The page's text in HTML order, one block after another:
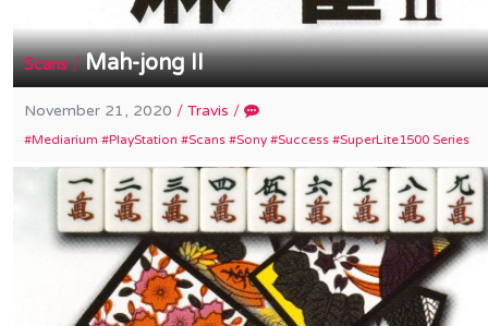
Scans/Mah-jong II
November 21, 2020 /Travis /
Mediarium PlayStation Scans Sony Success SuperLite1500 Series